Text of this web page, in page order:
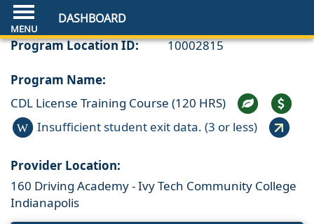
DASHBOARD
Program Location ID: 10002815
Program Name:
CDL License Training Course (120 HRS)
W Insufficient student exit data. (3 or less)
Provider Location:
160 Driving Academy - Ivy Tech Community College
Indianapolis